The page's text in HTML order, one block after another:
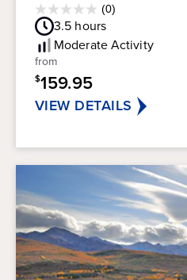
(0)
0.0
out
of
5
stars.
Rating
3.5 hours
ModerateActivity
from
$159.95
VIEW DETAILS